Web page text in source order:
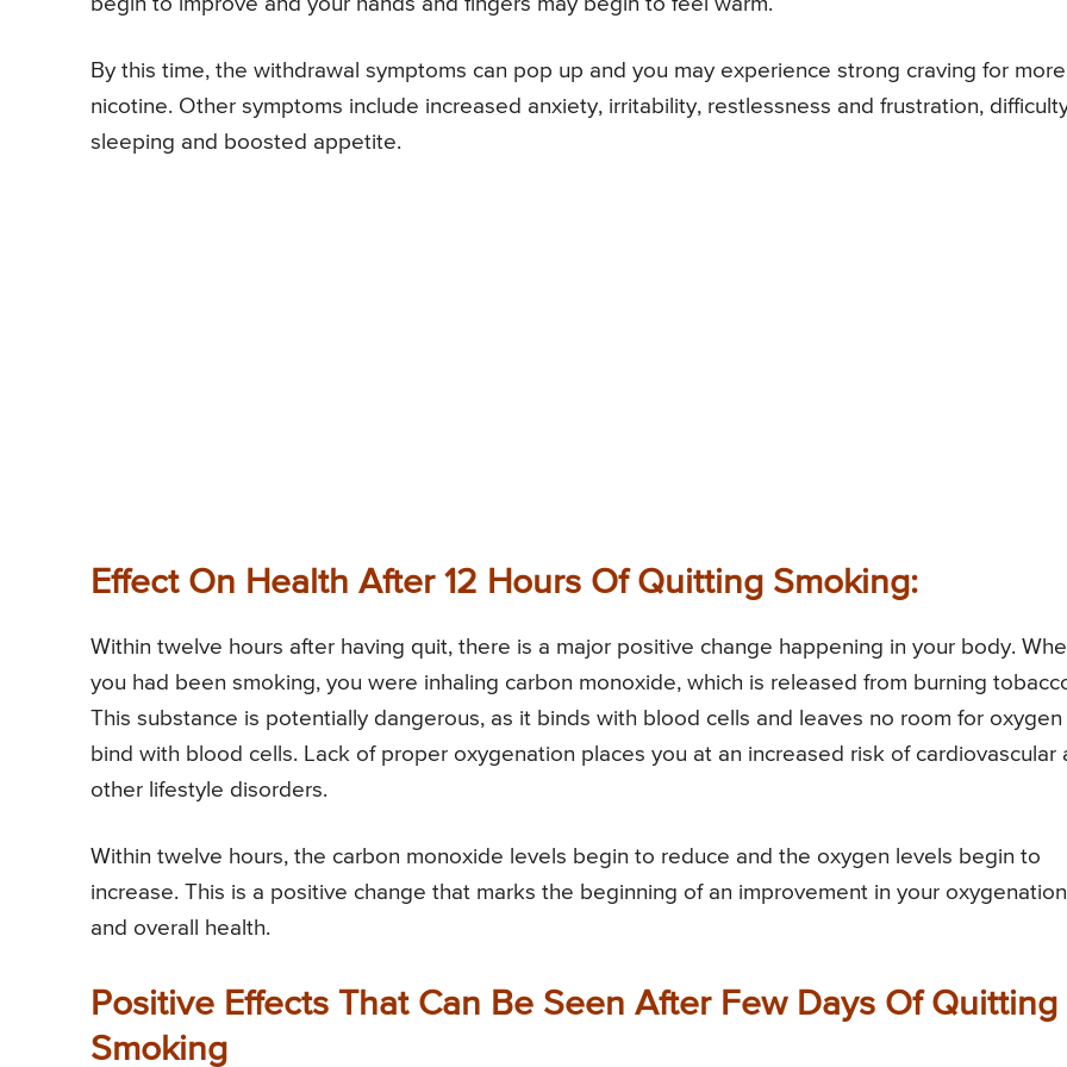
begin to improve and your hands and fingers may begin to feel warm.
By this time, the withdrawal symptoms can pop up and you may experience strong craving for more
nicotine. Other symptoms include increased anxiety, irritability, restlessness and frustration,
sleeping and boosted appetite.
Effect On Health After 12 Hours Of Quitting Smoking:
Within twelve hours after having quit, there is a major positive change happening in your body.
you had been smoking, you were inhaling carbon monoxide, which is released from burning
This substance is potentially dangerous, as it binds with blood cells and leaves no room for
bind with blood cells. Lack of proper oxygenation places you at an increased risk of cardiovascular
other lifestyle disorders.
Within twelve hours, the carbon monoxide levels begin to reduce and the oxygen levels begin to
increase. This is a positive change that marks the beginning of an improvement in your oxygenation
and overall health.
Positive Effects That Can Be Seen After Few Days Of Quitting
Smoking